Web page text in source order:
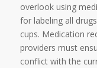
overlook using
for labeling all
cups. Medication
providers must
conflict with the